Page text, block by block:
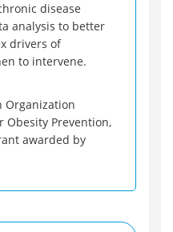
disease
analysis to better
drivers of
to intervene.
Organization
Obesity Prevention,
awarded by